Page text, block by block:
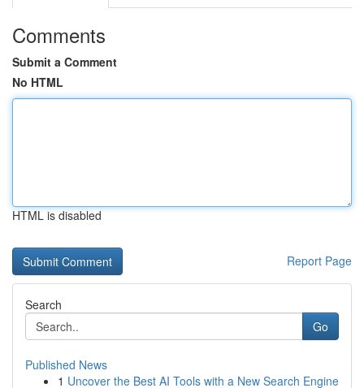
Comments
Submit a Comment
No HTML
HTML is disabled
Report Page
Search
Go
Published News
1 Uncover the Best AI Tools with a New Search Engine